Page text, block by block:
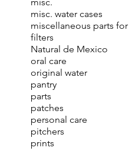
misc. water cases
miscellaneous parts for
filters
Natural de Mexico
oral care
original water
pantry
parts
patches
personal care
pitchers
prints